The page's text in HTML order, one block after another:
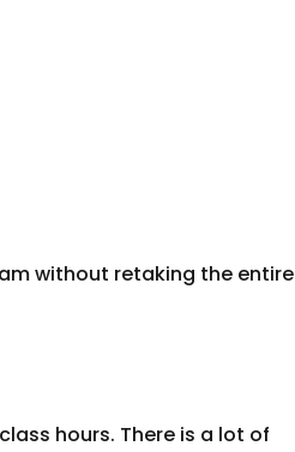
without retaking the entire
hours. There is a lot of